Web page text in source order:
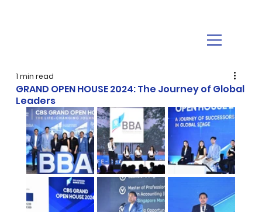
GRAND OPEN HOUSE 2024: The Journey of Global
Leaders
1 min read